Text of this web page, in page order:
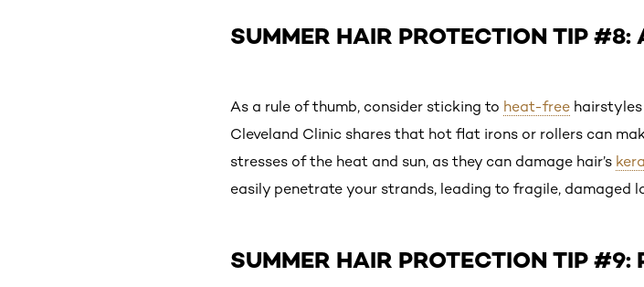
SUMMER HAIR PROTECTION TIP #8:
As a rule of thumb, consider sticking to heat-free hairstyles
Cleveland Clinic shares that hot flat irons or rollers can
stresses of the heat and sun, as they can damage hair’s
easily penetrate your strands, leading to fragile, damaged
SUMMER HAIR PROTECTION TIP #9: